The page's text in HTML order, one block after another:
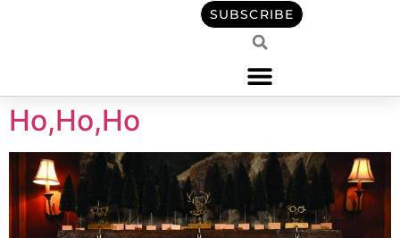
SUBSCRIBE
Ho,Ho,Ho